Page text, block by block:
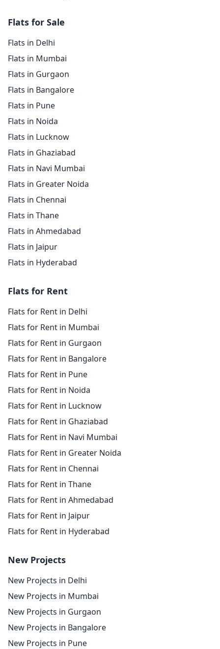
Flats for Sale
Flats in Delhi
Flats in Mumbai
Flats in Gurgaon
Flats in Bangalore
Flats in Pune
Flats in Noida
Flats in Lucknow
Flats in Ghaziabad
Flats in Navi Mumbai
Flats in Greater Noida
Flats in Chennai
Flats in Thane
Flats in Ahmedabad
Flats in Jaipur
Flats in Hyderabad
Flats for Rent
Flats for Rent in Delhi
Flats for Rent in Mumbai
Flats for Rent in Gurgaon
Flats for Rent in Bangalore
Flats for Rent in Pune
Flats for Rent in Noida
Flats for Rent in Lucknow
Flats for Rent in Ghaziabad
Flats for Rent in Navi Mumbai
Flats for Rent in Greater Noida
Flats for Rent in Chennai
Flats for Rent in Thane
Flats for Rent in Ahmedabad
Flats for Rent in Jaipur
Flats for Rent in Hyderabad
New Projects
New Projects in Delhi
New Projects in Mumbai
New Projects in Gurgaon
New Projects in Bangalore
New Projects in Pune